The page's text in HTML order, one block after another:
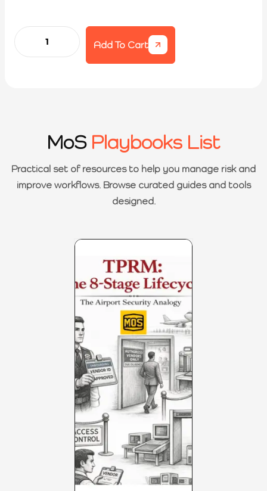
Add To Cart
MoS Playbooks List
Practical set of resources to help you manage risk and
improve workflows. Browse curated guides and tools
designed.